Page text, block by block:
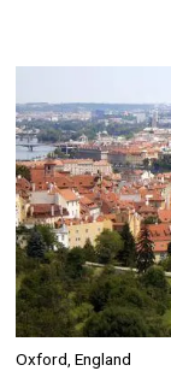
Oxford, England